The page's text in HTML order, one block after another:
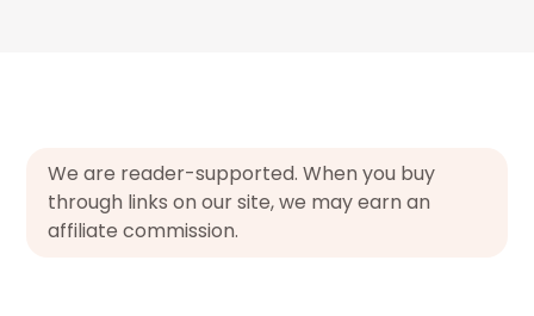
We are reader-supported. When you buy
through links on our site, we may earn an
affiliate commission.